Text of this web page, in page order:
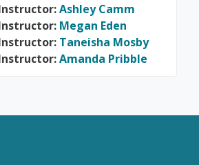
Ashley Camm
Megan Eden
Taneisha Mosby
Amanda Pribble